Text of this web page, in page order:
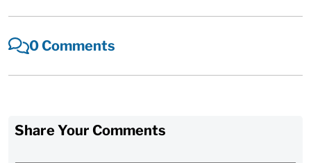
0 Comments
Share Your Comments